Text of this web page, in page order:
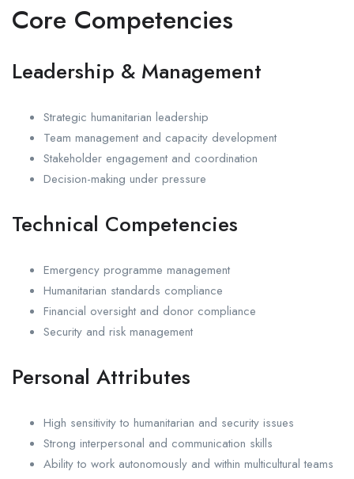
Core Competencies
Leadership & Management
Strategic humanitarian leadership
Team management and capacity development
Stakeholder engagement and coordination
Decision-making under pressure
Technical Competencies
Emergency programme management
Humanitarian standards compliance
Financial oversight and donor compliance
Security and risk management
Personal Attributes
High sensitivity to humanitarian and security issues
Strong interpersonal and communication skills
Ability to work autonomously and within multicultural teams